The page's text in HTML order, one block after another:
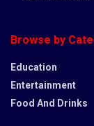
Browse by
Education
Entertainment
Food And Drinks